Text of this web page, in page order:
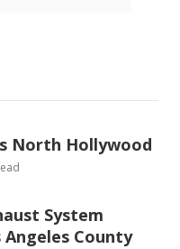
North Hollywood
System
County